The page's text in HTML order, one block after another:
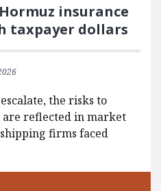
insurance
taxpayer dollars
the risks to
are reflected in market
firms faced